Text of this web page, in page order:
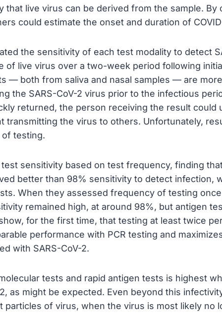
that live virus can be derived from the sample. By
could estimate the onset and duration of
the sensitivity of each test modality to detect
of live virus over a two-week period following
— both from saliva and nasal samples — are
the SARS-CoV-2 virus prior to the infectious
returned, the person receiving the result could
transmitting the virus to others. Unfortunately,
testing.
sensitivity based on test frequency, finding
better than 98% sensitivity to detect infection,
When they assessed frequency of testing
remained high, at around 98%, but antigen
for the first time, that testing at least twice
performance with PCR testing and
with SARS-CoV-2.
tests and rapid antigen tests is highest
as might be expected. Even beyond this
of virus, when the virus is most likely no